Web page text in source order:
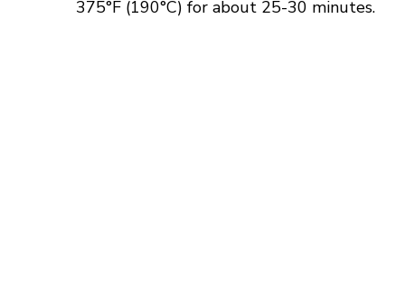
375°F (190°C) for about 25-30 minutes.